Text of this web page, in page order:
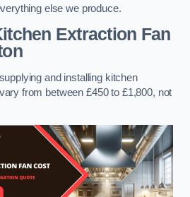
else we produce.
Extraction Fan
and installing kitchen
from between £450 to £1,800, not